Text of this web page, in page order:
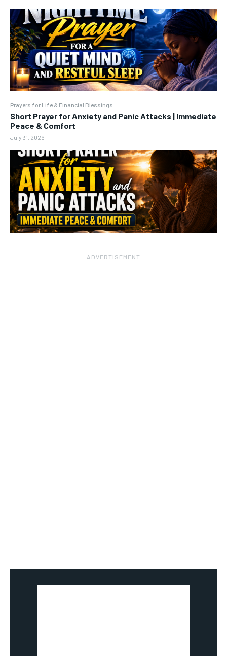
Prayers for Life & Financial Blessings
Short Prayer for Anxiety and Panic Attacks | Immediate
Peace & Comfort
July 31, 2026
― ADVERTISEMENT ―